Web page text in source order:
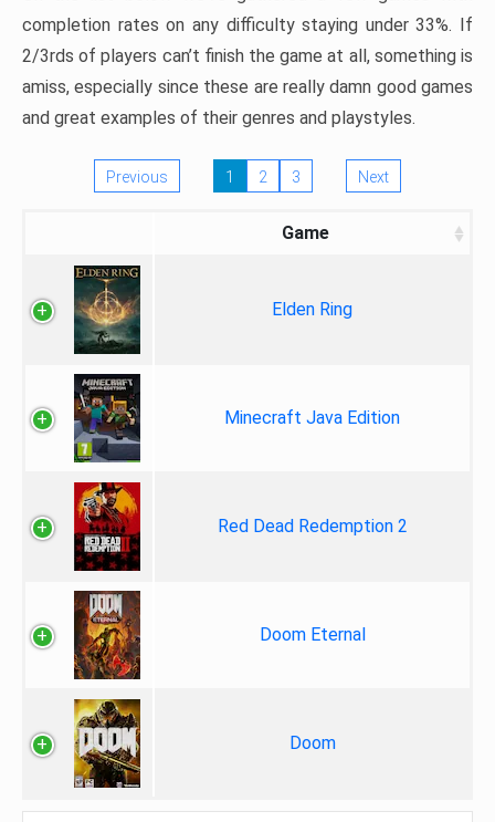
completion rates on any difficulty staying under 33%. If
2/3rds of players can’t finish the game at all, something is
amiss, especially since these are really damn good games
and great examples of their genres and playstyles.
Previous 1 2 3 Next
Game
Elden Ring
Minecraft Java Edition
Red Dead Redemption 2
Doom Eternal
Doom